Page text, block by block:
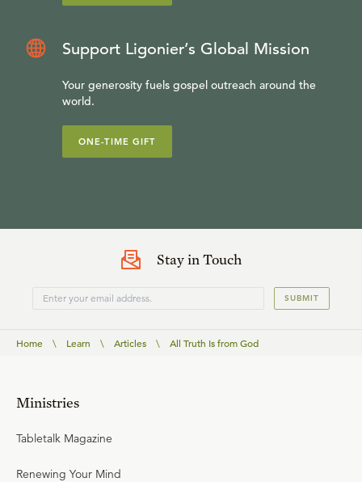
Support Ligonier’s Global Mission
Your generosity fuels gospel outreach around the
world.
ONE-TIME GIFT
Stay in Touch
SUBMIT
Home \ Learn \ Articles \ All Truth Is from God
Ministries
Tabletalk Magazine
Renewing Your Mind